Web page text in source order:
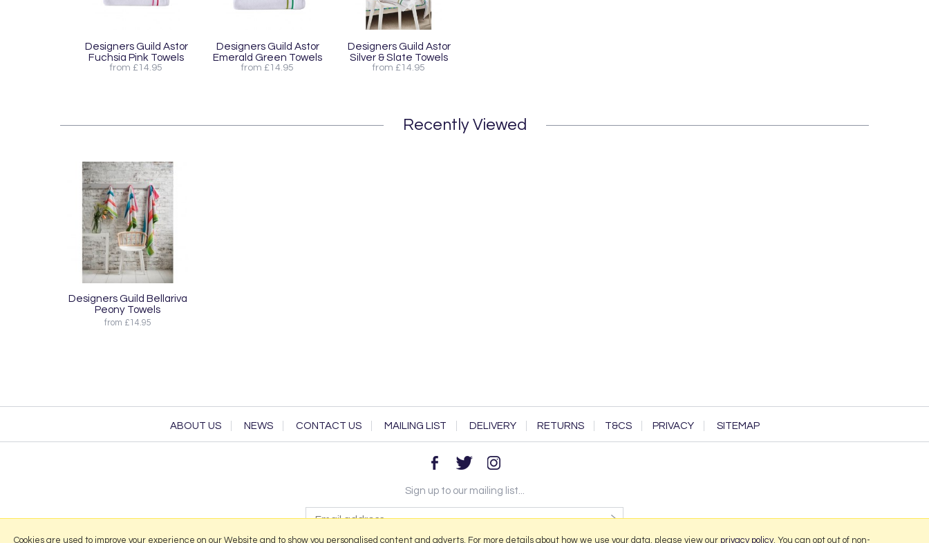
Designers Guild Astor
Fuchsia Pink Towels
from £14.95
Designers Guild Astor
Emerald Green Towels
from £14.95
Designers Guild Astor
Silver & Slate Towels
from £14.95
Recently Viewed
Designers Guild Bellariva
Peony Towels
from £14.95
ABOUT US NEWS CONTACT US MAILING LIST DELIVERY RETURNS T&CS PRIVACY SITEMAP
Sign up to our mailing list...
Cookies are used to improve your experience on our Website and to show you personalised content and adverts. For more details about how we use your data, please view our privacy policy. You can opt out of non-